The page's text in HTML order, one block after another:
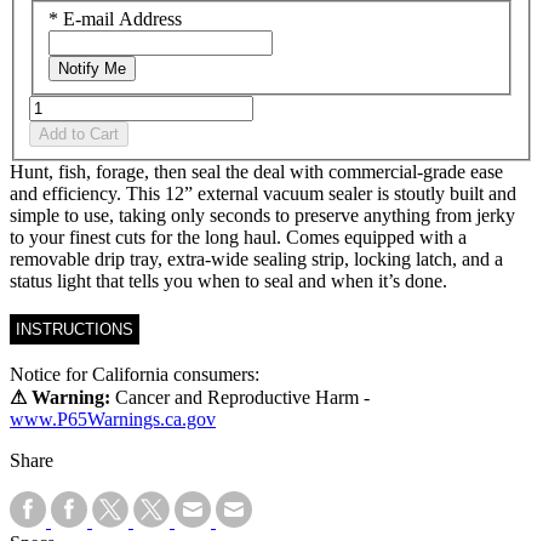
* E-mail Address
Notify Me
Add to Cart
Hunt, fish, forage, then seal the deal with commercial-grade ease
and efficiency. This 12” external vacuum sealer is stoutly built and
simple to use, taking only seconds to preserve anything from jerky
to your finest cuts for the long haul. Comes equipped with a
removable drip tray, extra-wide sealing strip, locking latch, and a
status light that tells you when to seal and when it’s done.
INSTRUCTIONS
Notice for California consumers:
⚠ Warning: Cancer and Reproductive Harm -
www.P65Warnings.ca.gov
Share